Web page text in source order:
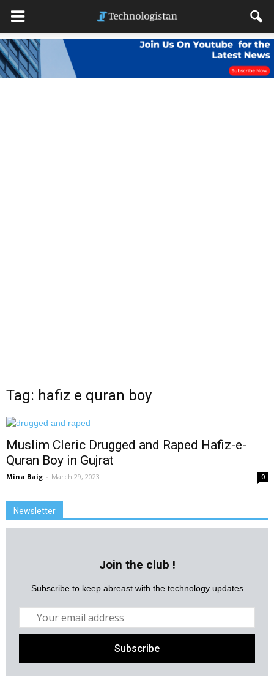
Tag: hafiz e quran boy
Muslim Cleric Drugged and Raped Hafiz-e-
Quran Boy in Gujrat
Mina Baig - March 29, 2023 0
Newsletter
Join the club !
Subscribe to keep abreast with the technology updates